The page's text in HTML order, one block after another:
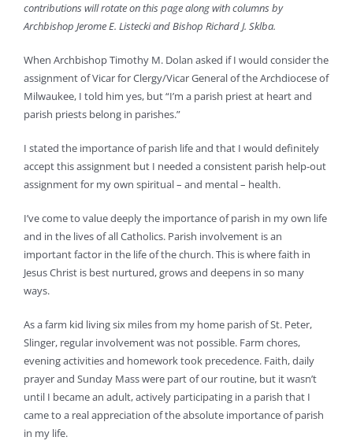
contributions will rotate on this page along with columns by
Archbishop Jerome E. Listecki and Bishop Richard J. Sklba.
When Archbishop Timothy M. Dolan asked if I would consider the
assignment of Vicar for Clergy/Vicar General of the Archdiocese of
Milwaukee, I told him yes, but “I’m a parish priest at heart and
parish priests belong in parishes.”
I stated the importance of parish life and that I would definitely
accept this assignment but I needed a consistent parish help-out
assignment for my own spiritual – and mental – health.
I’ve come to value deeply the importance of parish in my own life
and in the lives of all Catholics. Parish involvement is an
important factor in the life of the church. This is where faith in
Jesus Christ is best nurtured, grows and deepens in so many
ways.
As a farm kid living six miles from my home parish of St. Peter,
Slinger, regular involvement was not possible. Farm chores,
evening activities and homework took precedence. Faith, daily
prayer and Sunday Mass were part of our routine, but it wasn’t
until I became an adult, actively participating in a parish that I
came to a real appreciation of the absolute importance of parish
in my life.